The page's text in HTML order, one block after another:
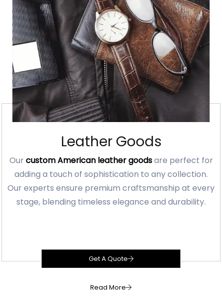
Leather Goods
Our custom American leather goodsare perfect for
adding a touch of sophistication to any collection.
Our experts ensure premium craftsmanship at every
stage, blending timeless elegance and durability.
Get A Quote
Read More